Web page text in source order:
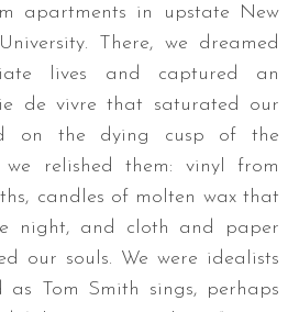
apartments in upstate New
There, we dreamed
lives and captured an
de vivre that saturated our
on the dying cusp of the
relished them: vinyl from
candles of molten wax that
night, and cloth and paper
our souls. We were idealists
as Tom Smith sings, perhaps